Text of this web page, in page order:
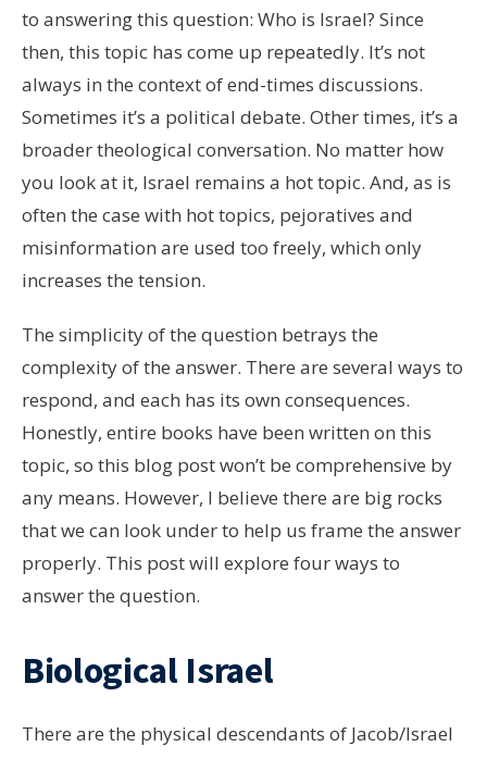
to answering this question: Who is Israel? Since
then, this topic has come up repeatedly. It’s not
always in the context of end-times discussions.
Sometimes it’s a political debate. Other times, it’s a
broader theological conversation. No matter how
you look at it, Israel remains a hot topic. And, as is
often the case with hot topics, pejoratives and
misinformation are used too freely, which only
increases the tension.
The simplicity of the question betrays the
complexity of the answer. There are several ways to
respond, and each has its own consequences.
Honestly, entire books have been written on this
topic, so this blog post won’t be comprehensive by
any means. However, I believe there are big rocks
that we can look under to help us frame the answer
properly. This post will explore four ways to
answer the question.
Biological Israel
There are the physical descendants of Jacob/Israel